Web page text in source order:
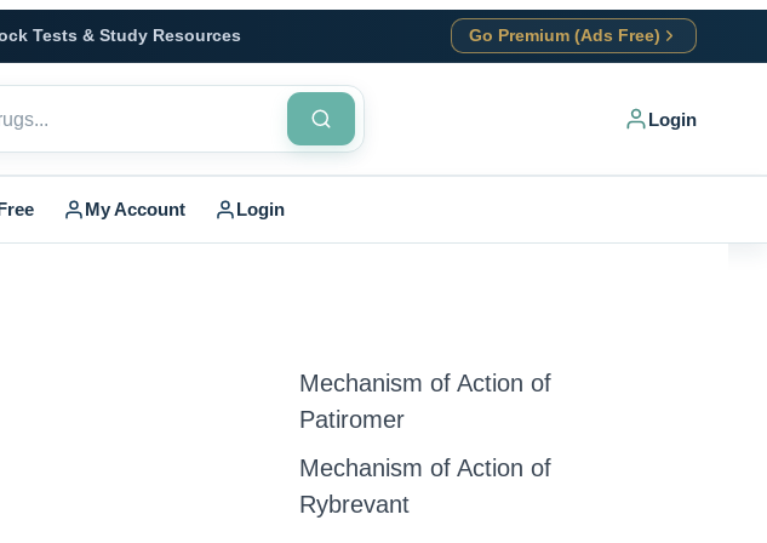
Tests & Study Resources Go Premium (Ads Free)
Login
My Account Login
Mechanism of Action of
Patiromer
Mechanism of Action of
Rybrevant